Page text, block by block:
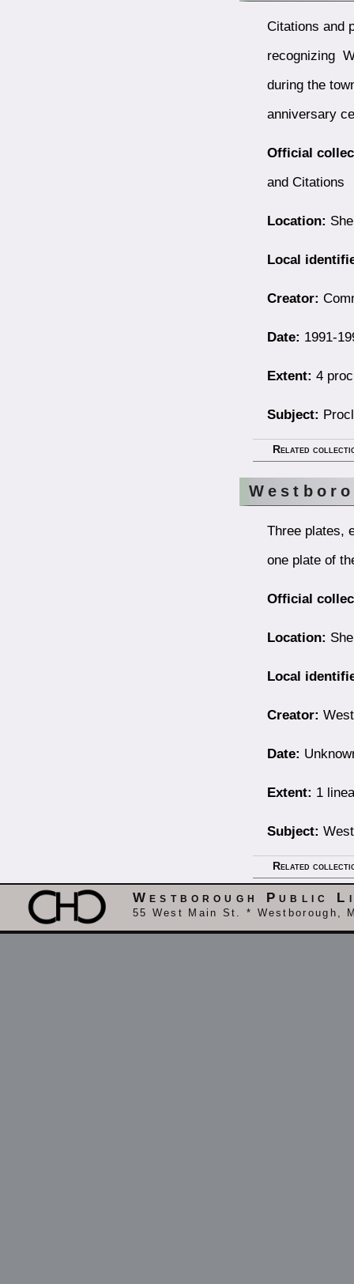
Citations and
recognizing
during the
anniversary
Official
and Citations
Location:
Local
Creator:
Date: 1991-
Extent: 4
Subject:
Related
Three plates,
one plate of
Official
Location:
Local
Creator:
Date:
Extent: 1
Subject:
Related
Westborough Public
55 West Main St. * Westborough,